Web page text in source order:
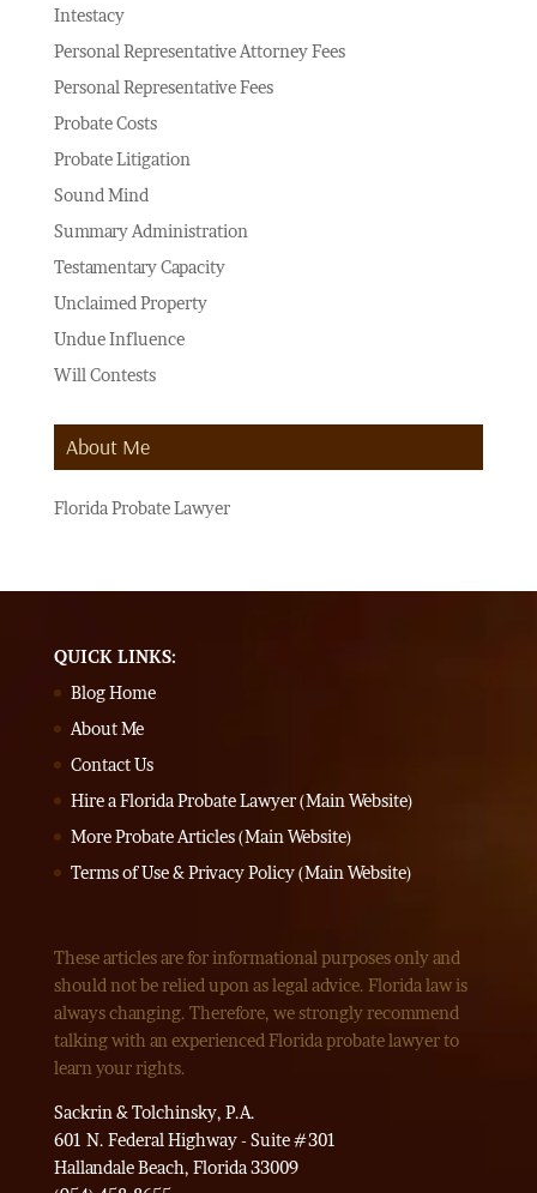
Intestacy
Personal Representative Attorney Fees
Personal Representative Fees
Probate Costs
Probate Litigation
Sound Mind
Summary Administration
Testamentary Capacity
Unclaimed Property
Undue Influence
Will Contests
About Me
Florida Probate Lawyer
QUICK LINKS:
Blog Home
About Me
Contact Us
Hire a Florida Probate Lawyer (Main Website)
More Probate Articles (Main Website)
Terms of Use & Privacy Policy (Main Website)
These articles are for informational purposes only and
should not be relied upon as legal advice. Florida law is
always changing. Therefore, we strongly recommend
talking with an experienced Florida probate lawyer to
learn your rights.
Sackrin & Tolchinsky, P.A.
601 N. Federal Highway - Suite #301
Hallandale Beach, Florida 33009